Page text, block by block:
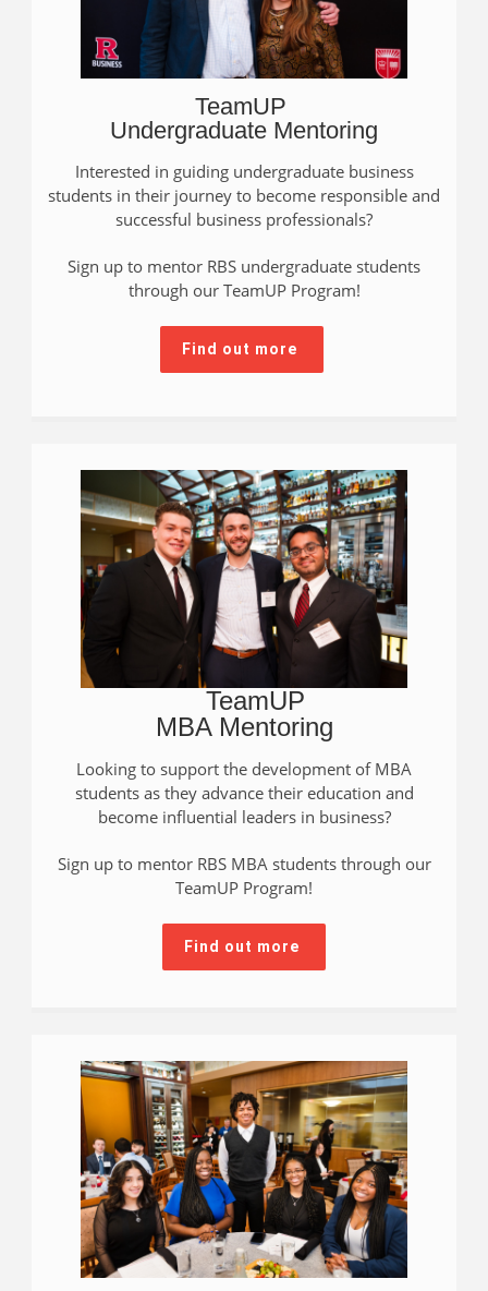
TeamUP
Undergraduate Mentoring
Interested in guiding undergraduate business
students in their journey to become responsible and
successful business professionals?
Sign up to mentor RBS undergraduate students
through our TeamUP Program!
Find out more
TeamUP
MBA Mentoring
Looking to support the development of MBA
students as they advance their education and
become influential leaders in business?
Sign up to mentor RBS MBA students through our
TeamUP Program!
Find out more